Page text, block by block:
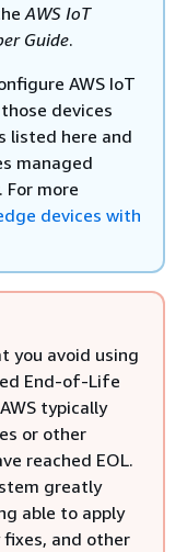
AWS IoT
Guide.
AWS IoT
devices
listed here and
managed
For more
devices with
you avoid using
End-of-Life
typically
or other
reached EOL.
greatly
able to apply
and other